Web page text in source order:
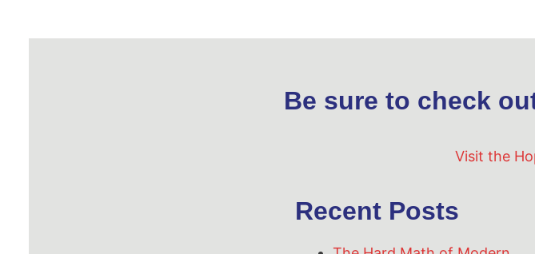
Be sure to check
Visit the
Recent Posts